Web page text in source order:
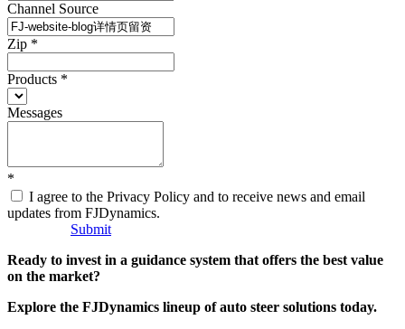
Channel Source
Zip *
Products *
Messages
*
I agree to the Privacy Policy and to receive news and email
updates from FJDynamics.
Submit
Ready to invest in a guidance system that offers the best value
on the market?
Explore the FJDynamics lineup of auto steer solutions today.